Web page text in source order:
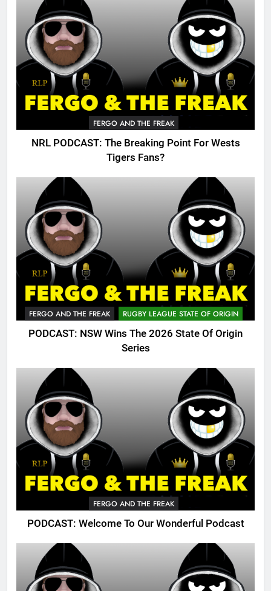
FERGO AND THE FREAK
NRL PODCAST: The Breaking Point For Wests
Tigers Fans?
FERGO AND THE FREAK RUGBY LEAGUE STATE OF ORIGIN
PODCAST: NSW Wins The 2026 State Of Origin
Series
FERGO AND THE FREAK
PODCAST: Welcome To Our Wonderful Podcast